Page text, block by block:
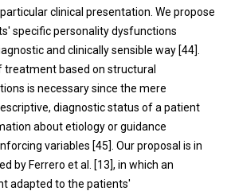
clinical presentation. We propose
specific personality dysfunctions
and clinically sensible way [44].
treatment based on structural
is necessary since the mere
diagnostic status of a patient
about etiology or guidance
variables [45]. Our proposal is in
by Ferrero et al. [13], in which an
adapted to the patients'